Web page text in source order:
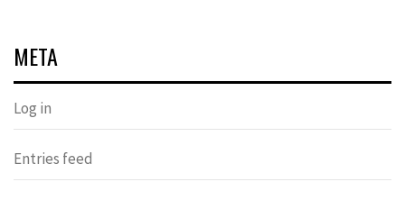
META
Log in
Entries feed